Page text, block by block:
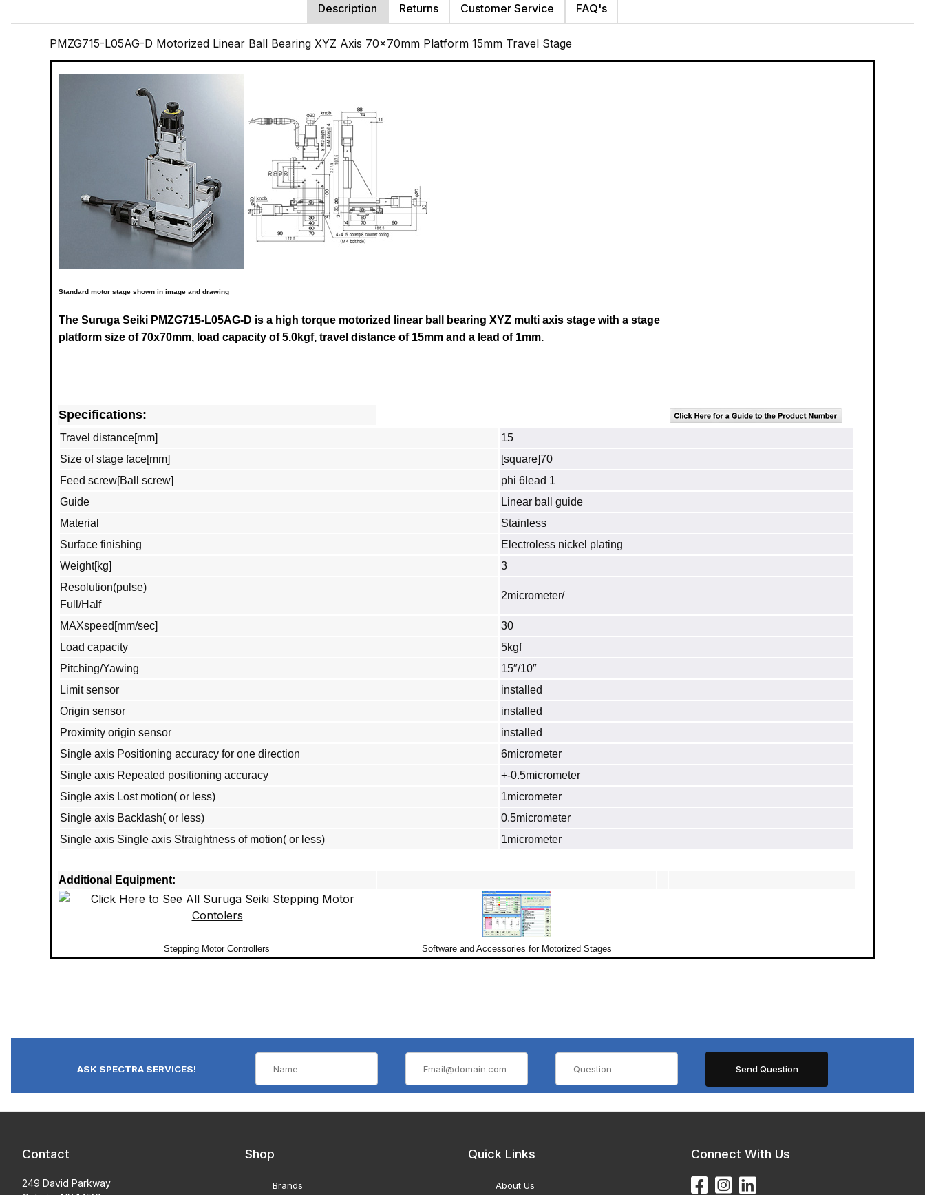
Description Returns Customer Service FAQ's
PMZG715-L05AG-D Motorized Linear Ball Bearing XYZ Axis 70x70mm Platform 15mm Travel Stage
Standard motor stage shown in image and drawing
The Suruga Seiki PMZG715-L05AG-D is a high torque motorized linear ball bearing XYZ multi axis stage with a stage
platform size of 70x70mm, load capacity of 5.0kgf, travel distance of 15mm and a lead of 1mm.
Specifications:
Travel distance[mm]
15
Size of stage face[mm]
[square]70
Feed screw[Ball screw]
phi 6lead 1
Guide
Linear ball guide
Material
Stainless
Surface finishing
Electroless nickel plating
Weight[kg]
3
Resolution(pulse)
Full/Half
2micrometer/
MAXspeed[mm/sec]
30
Load capacity
5kgf
Pitching/Yawing
15″/10″
Limit sensor
installed
Origin sensor
installed
Proximity origin sensor
installed
Single axis Positioning accuracy for one direction
6micrometer
Single axis Repeated positioning accuracy
+-0.5micrometer
Single axis Lost motion( or less)
1micrometer
Single axis Backlash( or less)
0.5micrometer
Single axis Single axis Straightness of motion( or less)
1micrometer
Additional Equipment:
Stepping Motor Controllers Software and Accessories for Motorized Stages
ASK SPECTRA SERVICES!
Contact
249 David Parkway
Shop
Brands
Quick Links
About Us
Connect With Us